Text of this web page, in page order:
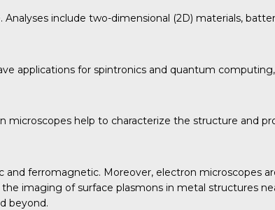
include two-dimensional (2D) materials,
applications for spintronics and quantum
help to characterize the structure and
ferromagnetic. Moreover, electron microscopes
imaging of surface plasmons in metal structures
beyond.